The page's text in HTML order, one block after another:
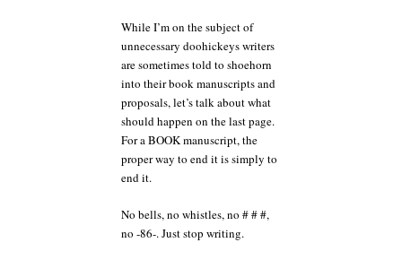
While I’m on the subject of
unnecessary doohickeys writers
are sometimes told to shoehorn
into their book manuscripts and
proposals, let’s talk about what
should happen on the last page.
For a BOOK manuscript, the
proper way to end it is simply to
end it.
No bells, no whistles, no # # #,
no -86-. Just stop writing.